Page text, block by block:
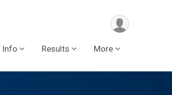
Info Results More